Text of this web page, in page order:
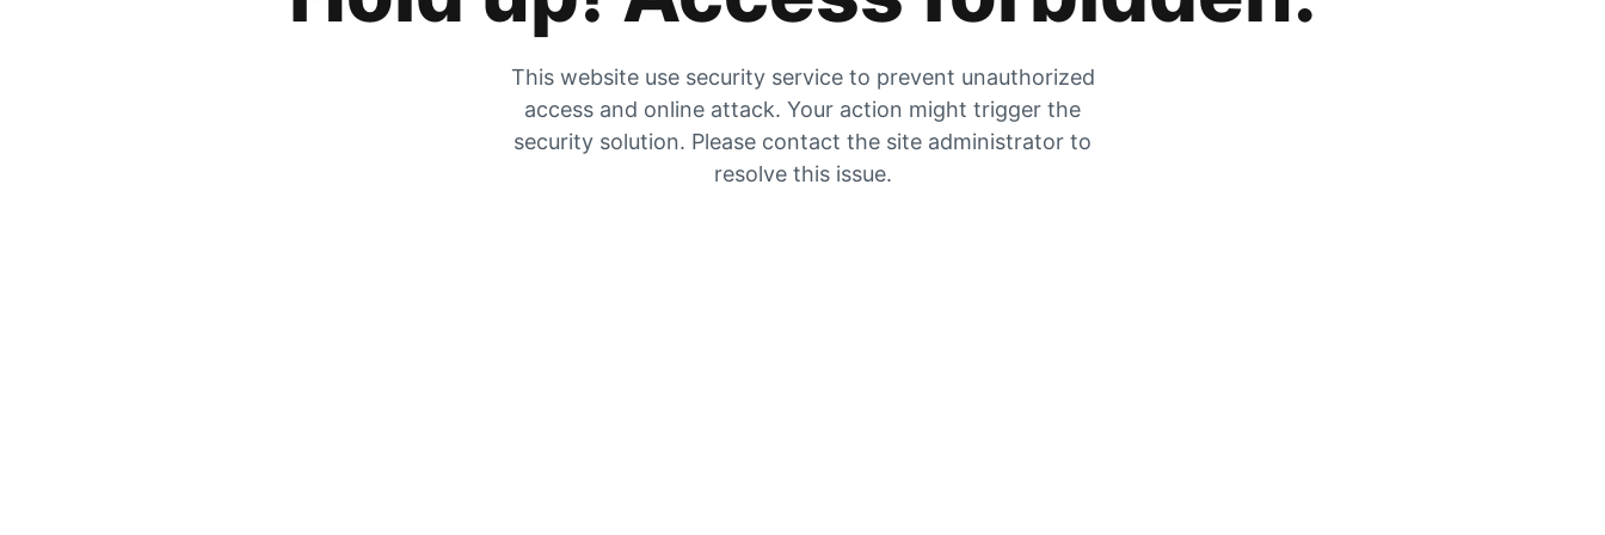
This website use security service to prevent unauthorized
access and online attack. Your action might trigger the
security solution. Please contact the site administrator to
resolve this issue.